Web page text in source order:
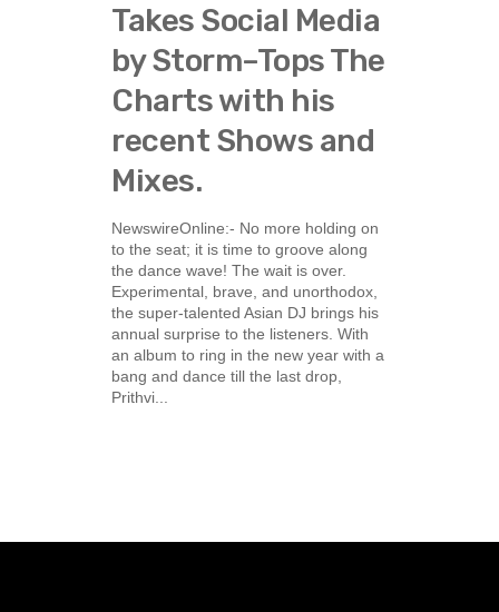
Takes Social Media
by Storm–Tops The
Charts with his
recent Shows and
Mixes.
NewswireOnline:- No more holding on
to the seat; it is time to groove along
the dance wave! The wait is over.
Experimental, brave, and unorthodox,
the super-talented Asian DJ brings his
annual surprise to the listeners. With
an album to ring in the new year with a
bang and dance till the last drop,
Prithvi...